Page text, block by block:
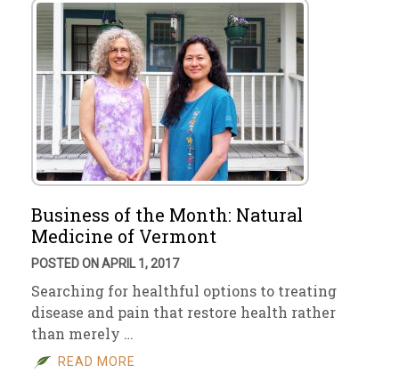
Business of the Month: Natural
Medicine of Vermont
POSTED ON APRIL 1, 2017
Searching for healthful options to treating
disease and pain that restore health rather
than merely …
READ MORE